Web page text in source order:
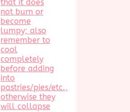
that it does
not burn or
become
lumpy; also
remember to
cool
completely
before adding
into
pastries/pies/etc.,
otherwise they
will collapse